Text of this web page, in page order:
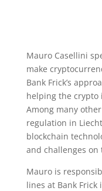
Mauro Casellini
make
Bank Frick’s
helping the crypto
Among many
regulation in
blockchain
and challenges
Mauro is
lines at Bank Frick